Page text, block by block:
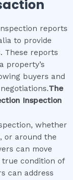
reports
to provide
These reports
property’s
buyers and
The
Inspection
whether
or around the
can move
condition of
can address